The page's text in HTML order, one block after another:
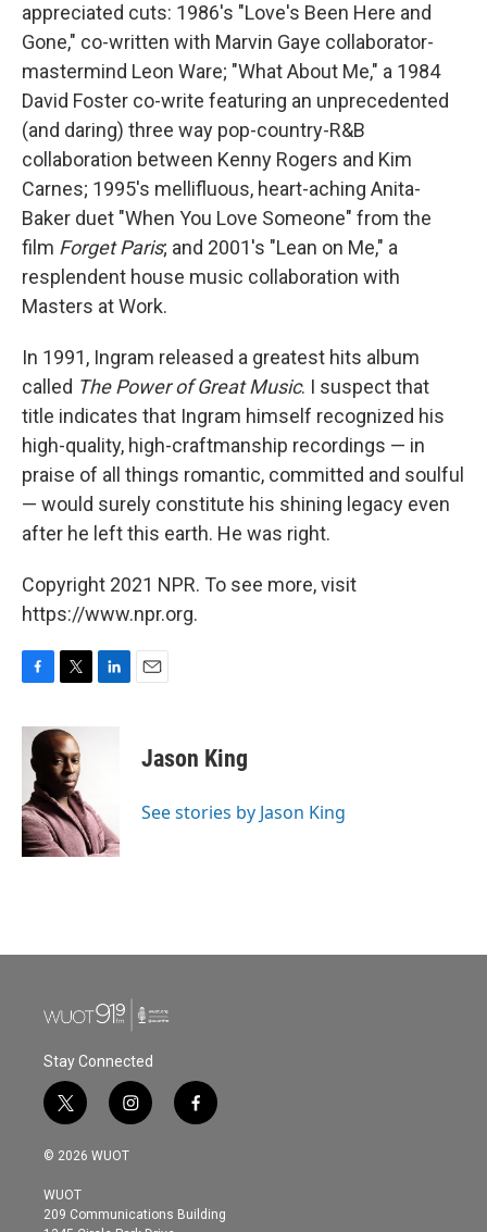
appreciated cuts: 1986's "Love's Been Here and
Gone," co-written with Marvin Gaye collaborator-
mastermind Leon Ware; "What About Me," a 1984
David Foster co-write featuring an unprecedented
(and daring) three way pop-country-R&B
collaboration between Kenny Rogers and Kim
Carnes; 1995's mellifluous, heart-aching Anita-
Baker duet "When You Love Someone" from the
film Forget Paris; and 2001's "Lean on Me," a
resplendent house music collaboration with
Masters at Work.
In 1991, Ingram released a greatest hits album
called The Power of Great Music. I suspect that
title indicates that Ingram himself recognized his
high-quality, high-craftmanship recordings — in
praise of all things romantic, committed and soulful
— would surely constitute his shining legacy even
after he left this earth. He was right.
Copyright 2021 NPR. To see more, visit
https://www.npr.org.
c
b
o
o
k
i
t
t
e
r
I
n
Jason King
See stories by Jason King
Stay Connected
t
w
i
t
e
i
n
s
g
f
a
o
© 2026 WUOT
WUOT
209 Communications Building